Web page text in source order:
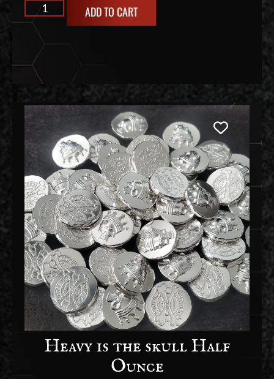
ADD TO CART
Heavy is the skull Half
Ounce